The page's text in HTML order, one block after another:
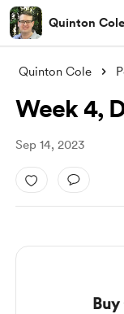
Quinton Cole
Quinton Cole
Week 4,
Sep 14, 2023